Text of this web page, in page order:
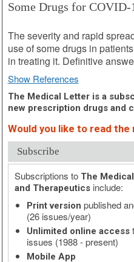
Some Drugs for COVID-
The severity and rapid
use of some drugs in
in treating it. Definitive
Show References
The Medical Letter is a
new prescription drugs and
Would you like to read
Subscribe
Subscriptions to The
and Therapeuticsinclude:
Print version published
(26 issues/year)
Unlimited online access
issues (1988 - present)
Mobile App